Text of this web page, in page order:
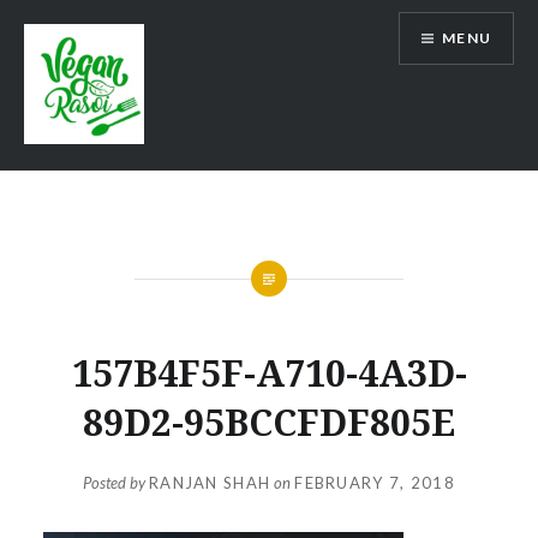
content
Vegan Rasoi
MENU
157B4F5F-A710-4A3D-
89D2-95BCCFDF805E
Posted byRANJAN SHAH onFEBRUARY 7, 2018